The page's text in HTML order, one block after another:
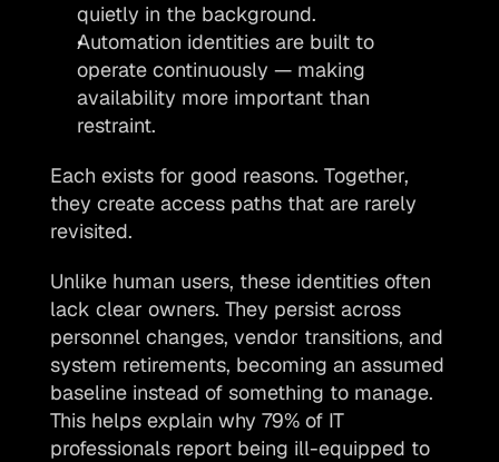
quietly in the background.
Automation identities are built to
operate continuously — making
availability more important than
restraint.
Each exists for good reasons. Together,
they create access paths that are rarely
revisited.
Unlike human users, these identities often
lack clear owners. They persist across
personnel changes, vendor transitions, and
system retirements, becoming an assumed
baseline instead of something to manage.
This helps explain why 79% of IT
professionals report being ill-equipped to